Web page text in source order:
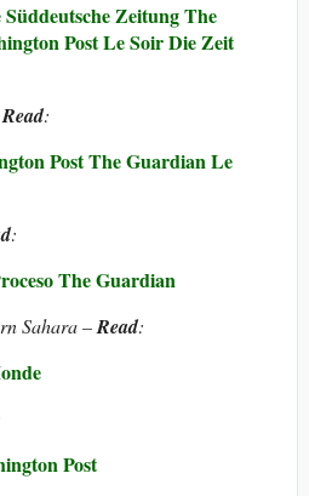
Süddeutsche ZeitungThe
PostLe SoirDie Zeit
Read:
PostThe GuardianLe
:
The Guardian
Sahara –Read:
Post